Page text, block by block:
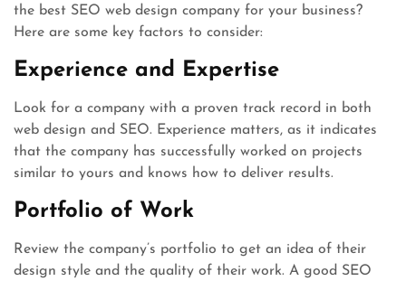
the best SEO web design company for your business?
Here are some key factors to consider:
Experience and Expertise
Look for a company with a proven track record in both
web design and SEO. Experience matters, as it indicates
that the company has successfully worked on projects
similar to yours and knows how to deliver results.
Portfolio of Work
Review the company’s portfolio to get an idea of their
design style and the quality of their work. A good SEO